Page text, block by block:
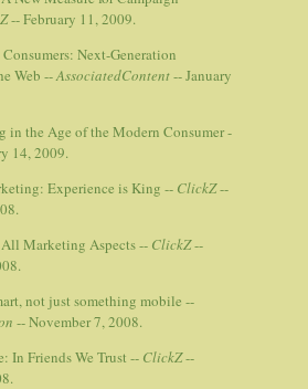
-- February 11, 2009.
Next-Generation
Web --AssociatedContent-- January
in the Age of the Modern Consumer -
14, 2009.
Experience is King -- ClickZ--
All Marketing Aspects -- ClickZ--
not just something mobile --
-- November 7, 2008.
In Friends We Trust -- ClickZ--